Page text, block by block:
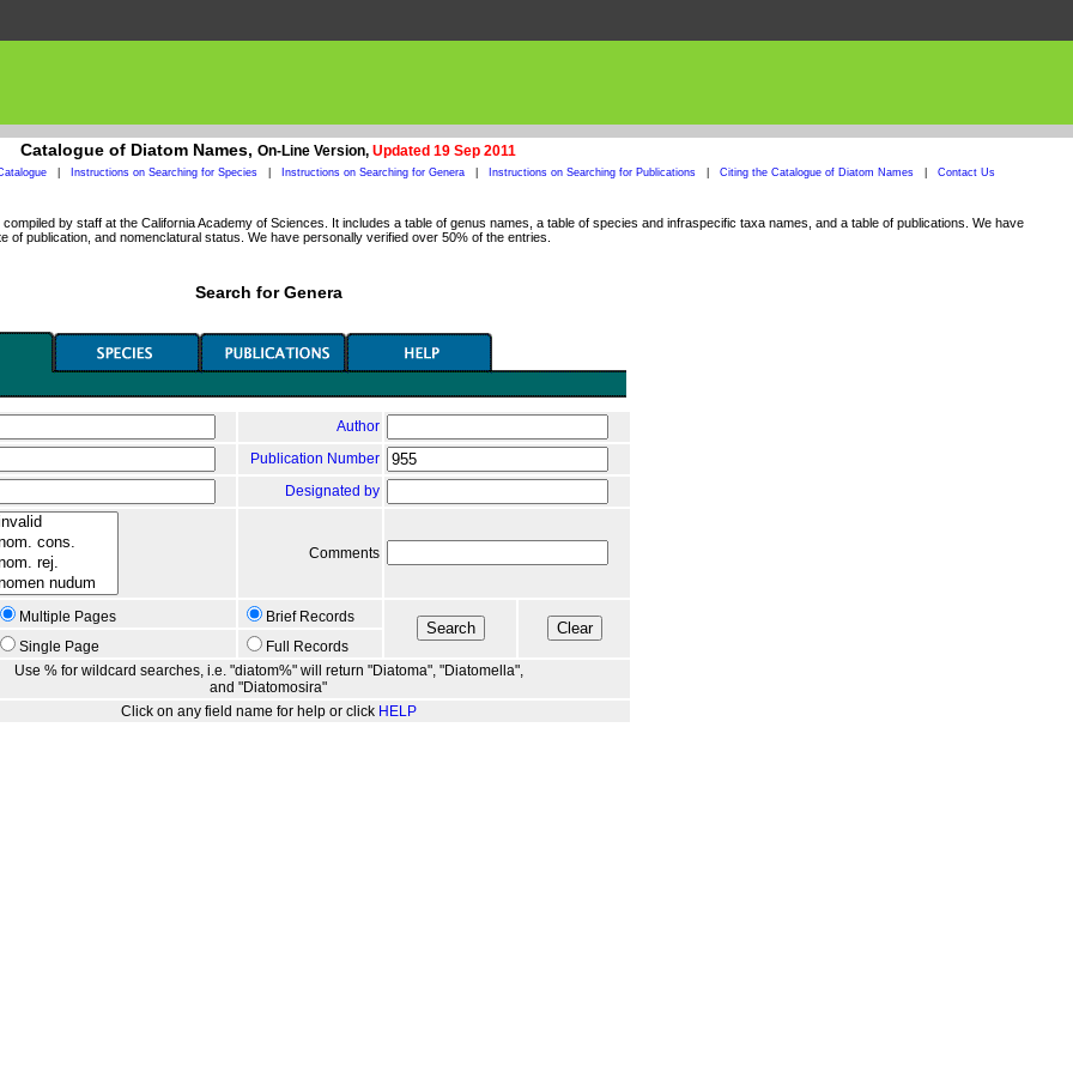
Catalogue of Diatom Names, On-Line Version, Updated 19 Sep 2011
Instructions on Searching for Species Instructions on Searching for Genera Instructions on Searching for Publications Citing the Catalogue of Diatom Names Contact Us
by staff at the California Academy of Sciences. It includes a table of genus names, a table of species and infraspecific taxa names, and a table of publications. We have
publication, and nomenclatural status. We have personally verified over 50% of the entries.
Search for Genera
Author
Publication Number
Designated by
Comments
Multiple Pages
Brief Records
Single Page
Full Records
Use % for wildcard searches, i.e. "diatom%" will return "Diatoma", "Diatomella",
and "Diatomosira"
Click on any field name for help or click HELP